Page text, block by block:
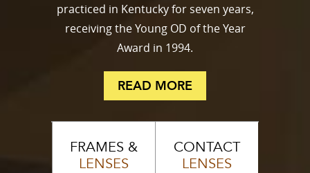
practiced in Kentucky for seven years,
receiving the Young OD of the Year
Award in 1994.
READ MORE
FRAMES &
LENSES
CONTACT
LENSES